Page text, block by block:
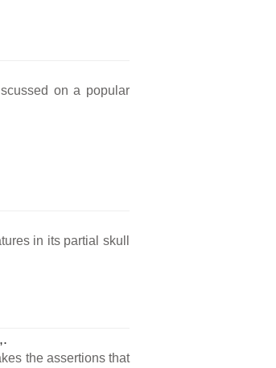
on a popular
in its partial skull
the assertions that